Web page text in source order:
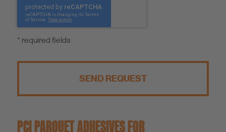
* required fields
SEND REQUEST
PCI PARQUET ADHESIVES FOR